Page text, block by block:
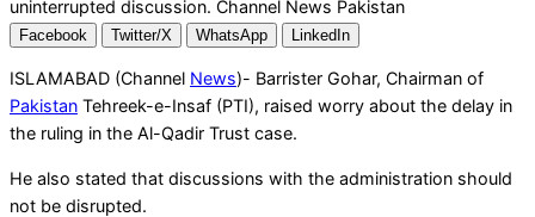
Facebook Twitter/X WhatsApp LinkedIn
ISLAMABAD (Channel News)- Barrister Gohar, Chairman of
Pakistan Tehreek-e-Insaf (PTI), raised worry about the delay in
the ruling in the Al-Qadir Trust case.
He also stated that discussions with the administration should
not be disrupted.